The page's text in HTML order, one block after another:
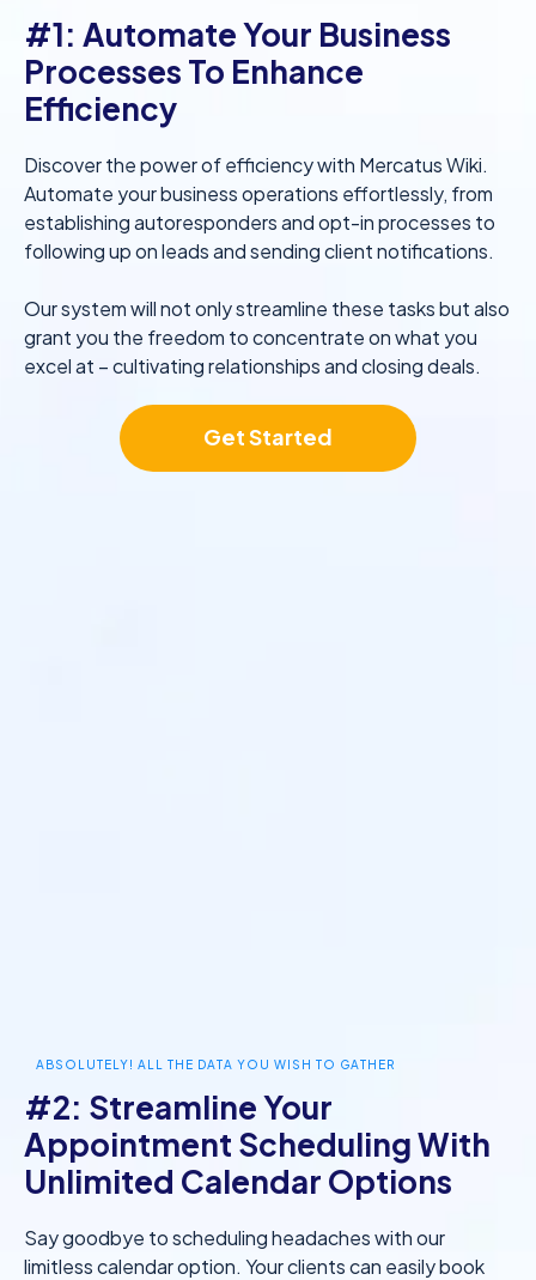
#1: Automate Your Business
Processes To Enhance
Efficiency
Discover the power of efficiency with Mercatus Wiki.
Automate your business operations effortlessly, from
establishing autoresponders and opt-in processes to
following up on leads and sending client notifications.
Our system will not only streamline these tasks but also
grant you the freedom to concentrate on what you
excel at – cultivating relationships and closing deals.
Get Started
ABSOLUTELY! ALL THE DATA YOU WISH TO GATHER
#2: Streamline Your
Appointment Scheduling With
Unlimited Calendar Options
Say goodbye to scheduling headaches with our
limitless calendar option. Your clients can easily book